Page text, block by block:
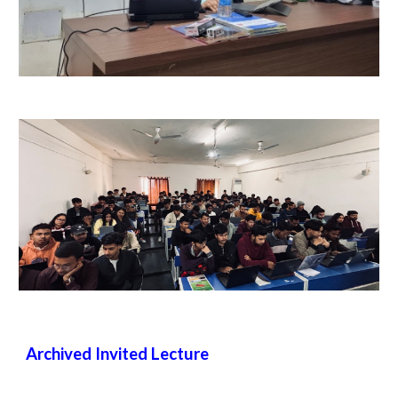
Archived Invited Lecture